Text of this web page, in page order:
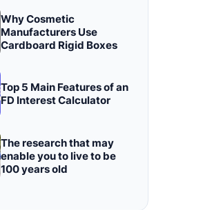
Why Cosmetic
Manufacturers Use
Cardboard Rigid Boxes
Top 5 Main Features of an
FD Interest Calculator
The research that may
enable you to live to be
100 years old